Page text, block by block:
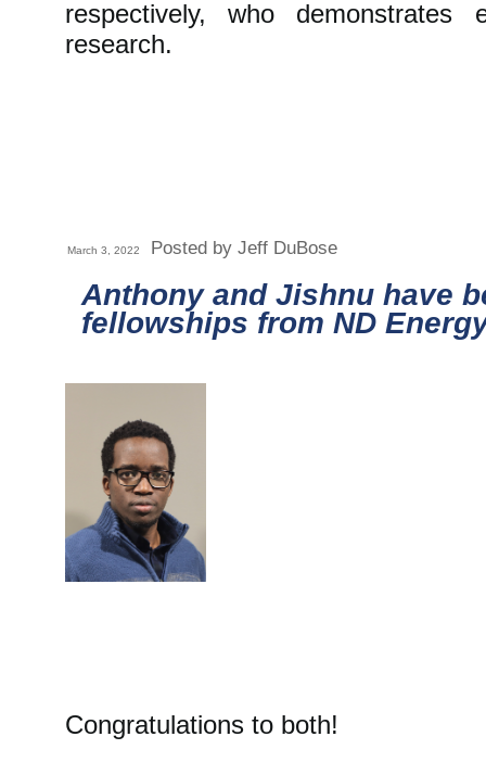
respectively, who demonstrates
research.
March 3, 2022 Posted by Jeff DuBose
Anthony and Jishnu have
fellowships from ND
Congratulations to both!